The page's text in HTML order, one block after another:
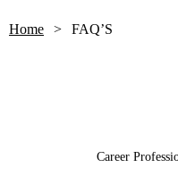
Home FAQ’S
Career